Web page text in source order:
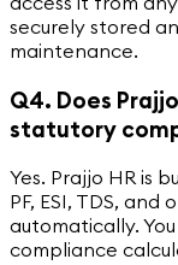
securely stored
maintenance.
Q4. Does
statutory
Yes. Prajjo HR is
PF, ESI, TDS,
automatically.
compliance